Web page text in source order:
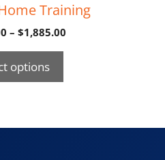
Training
– $1,885.00
options